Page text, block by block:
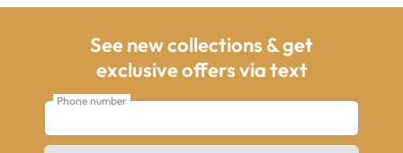
See new collections & get
exclusive offers via text
Phone number